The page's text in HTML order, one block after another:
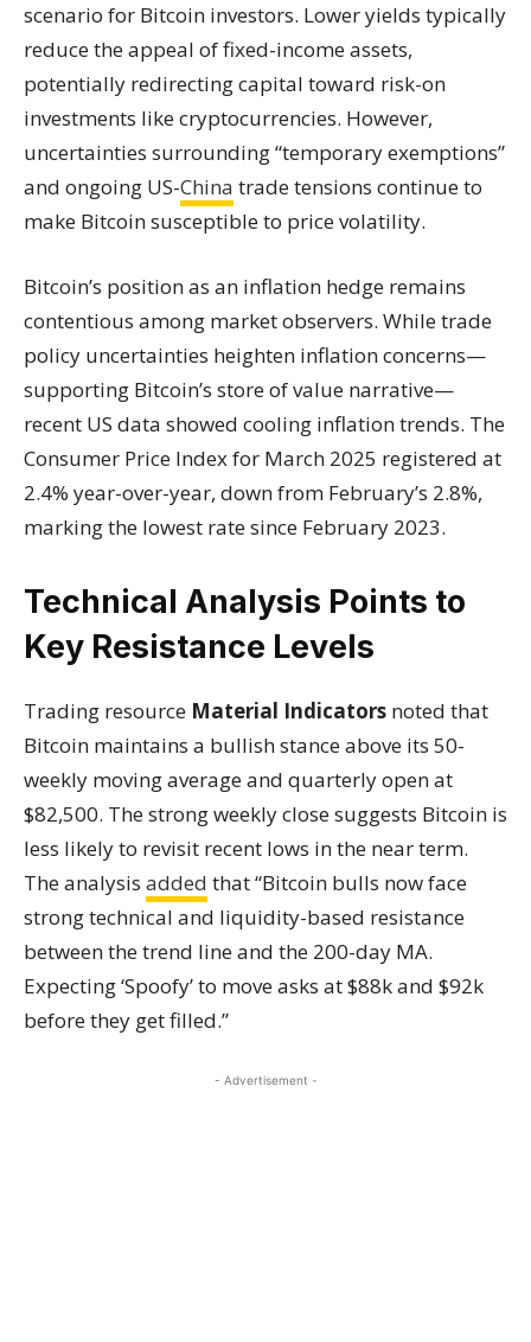
scenario for Bitcoin investors. Lower yields typically
reduce the appeal of fixed-income assets,
potentially redirecting capital toward risk-on
investments like cryptocurrencies. However,
uncertainties surrounding “temporary exemptions”
and ongoing US-China trade tensions continue to
make Bitcoin susceptible to price volatility.
Bitcoin’s position as an inflation hedge remains
contentious among market observers. While trade
policy uncertainties heighten inflation concerns—
supporting Bitcoin’s store of value narrative—
recent US data showed cooling inflation trends. The
Consumer Price Index for March 2025 registered at
2.4% year-over-year, down from February’s 2.8%,
marking the lowest rate since February 2023.
Technical Analysis Points to
Key Resistance Levels
Trading resource Material Indicators noted that
Bitcoin maintains a bullish stance above its 50-
weekly moving average and quarterly open at
$82,500. The strong weekly close suggests Bitcoin is
less likely to revisit recent lows in the near term.
The analysis added that “Bitcoin bulls now face
strong technical and liquidity-based resistance
between the trend line and the 200-day MA.
Expecting ‘Spoofy’ to move asks at $88k and $92k
before they get filled.”
- Advertisement -